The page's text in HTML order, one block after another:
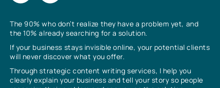
The 90% who don’t realize they have a problem yet, and
the 10% already searching for a solution.
If your business stays invisible online, your potential clients
will never discover what you offer.
Through strategic content writing services, I help you
clearly explain your business and tell your story so people